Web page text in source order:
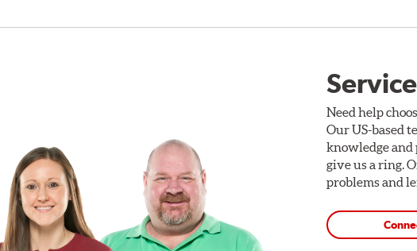
Need help
Our US-based
knowledge and
give us a ring.
problems and